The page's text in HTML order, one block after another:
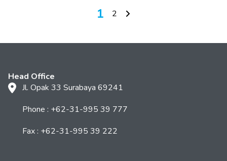
1 2
Head Office
Jl. Opak 33 Surabaya 69241
Phone : +62-31-995 39 777
Fax : +62-31-995 39 222